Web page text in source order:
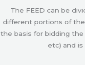
The FEED can be
different portions of the
the basis for bidding the
etc) and is